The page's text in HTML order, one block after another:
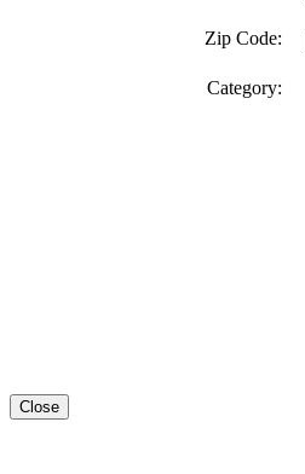
Zip Code:
Category:
Close